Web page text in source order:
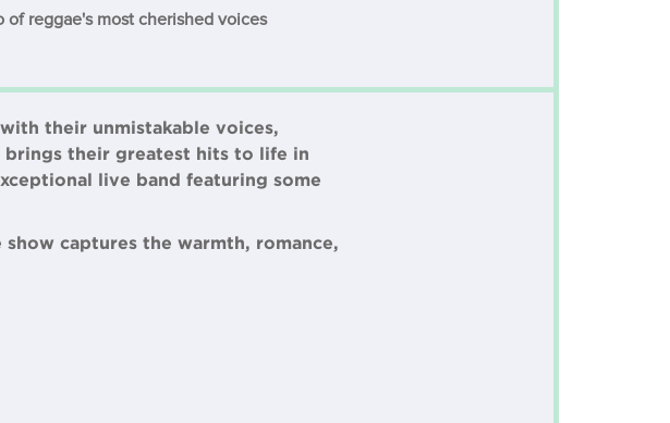
of reggae's most cherished voices
their unmistakable voices,
brings their greatest hits to life in
live band featuring some
captures the warmth, romance,